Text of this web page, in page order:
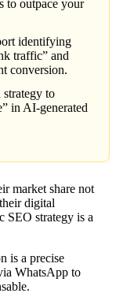
to outpace your
identifying
traffic” and
conversion.
strategy to
in AI-generated
market share not
digital
SEO strategy is a
is a precise
WhatsApp to